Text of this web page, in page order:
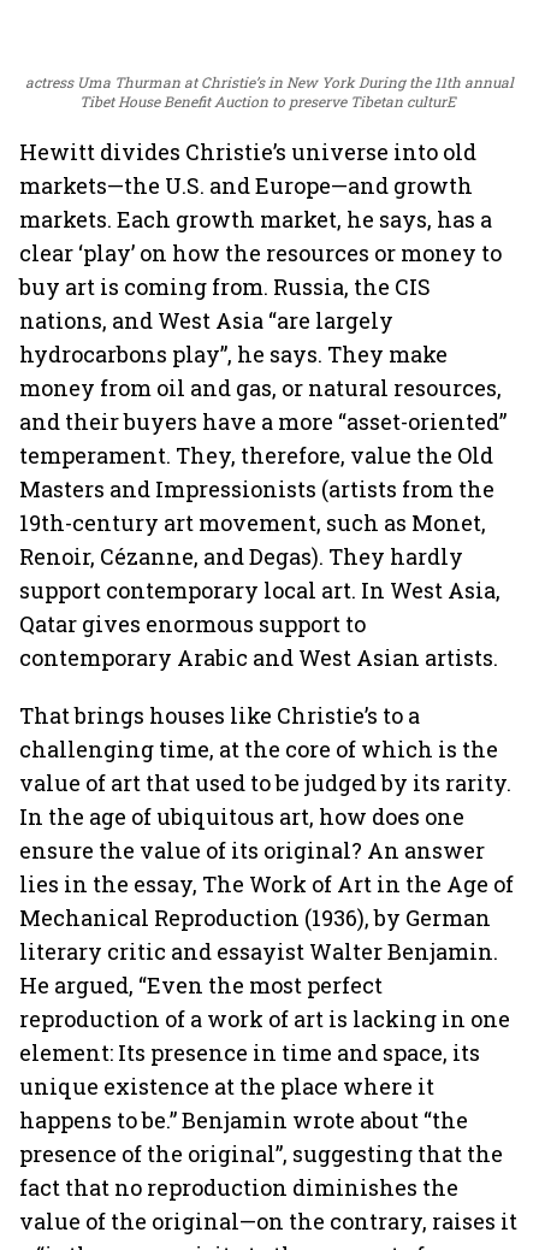
actress Uma Thurman at Christie’s in New York During the 11th annual
Tibet House Benefit Auction to preserve Tibetan culturE
Hewitt divides Christie’s universe into old
markets—the U.S. and Europe—and growth
markets. Each growth market, he says, has a
clear ‘play’ on how the resources or money to
buy art is coming from. Russia, the CIS
nations, and West Asia “are largely
hydrocarbons play”, he says. They make
money from oil and gas, or natural resources,
and their buyers have a more “asset-oriented”
temperament. They, therefore, value the Old
Masters and Impressionists (artists from the
19th-century art movement, such as Monet,
Renoir, Cézanne, and Degas). They hardly
support contemporary local art. In West Asia,
Qatar gives enormous support to
contemporary Arabic and West Asian artists.
That brings houses like Christie’s to a
challenging time, at the core of which is the
value of art that used to be judged by its rarity.
In the age of ubiquitous art, how does one
ensure the value of its original? An answer
lies in the essay, The Work of Art in the Age of
Mechanical Reproduction (1936), by German
literary critic and essayist Walter Benjamin.
He argued, “Even the most perfect
reproduction of a work of art is lacking in one
element: Its presence in time and space, its
unique existence at the place where it
happens to be.” Benjamin wrote about “the
presence of the original”, suggesting that the
fact that no reproduction diminishes the
value of the original—on the contrary, raises it